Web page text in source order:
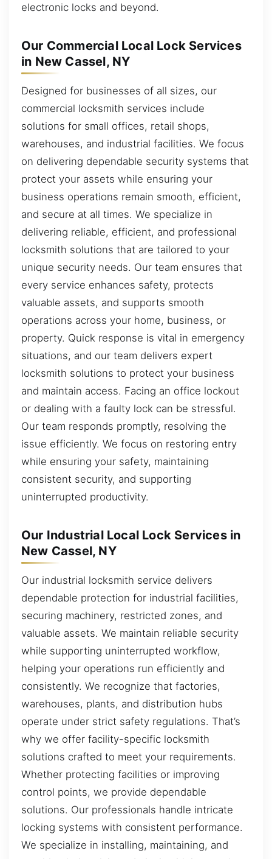
electronic locks and beyond.
Our Commercial Local Lock Services
in New Cassel, NY
Designed for businesses of all sizes, our
commercial locksmith services include
solutions for small offices, retail shops,
warehouses, and industrial facilities. We focus
on delivering dependable security systems that
protect your assets while ensuring your
business operations remain smooth, efficient,
and secure at all times. We specialize in
delivering reliable, efficient, and professional
locksmith solutions that are tailored to your
unique security needs. Our team ensures that
every service enhances safety, protects
valuable assets, and supports smooth
operations across your home, business, or
property. Quick response is vital in emergency
situations, and our team delivers expert
locksmith solutions to protect your business
and maintain access. Facing an office lockout
or dealing with a faulty lock can be stressful.
Our team responds promptly, resolving the
issue efficiently. We focus on restoring entry
while ensuring your safety, maintaining
consistent security, and supporting
uninterrupted productivity.
Our Industrial Local Lock Services in
New Cassel, NY
Our industrial locksmith service delivers
dependable protection for industrial facilities,
securing machinery, restricted zones, and
valuable assets. We maintain reliable security
while supporting uninterrupted workflow,
helping your operations run efficiently and
consistently. We recognize that factories,
warehouses, plants, and distribution hubs
operate under strict safety regulations. That’s
why we offer facility-specific locksmith
solutions crafted to meet your requirements.
Whether protecting facilities or improving
control points, we provide dependable
solutions. Our professionals handle intricate
locking systems with consistent performance.
We specialize in installing, maintaining, and